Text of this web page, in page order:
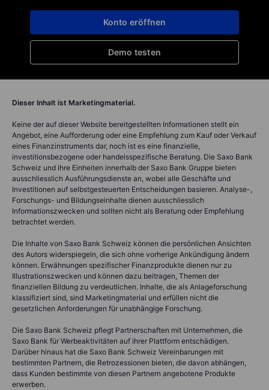
Demo testen
Konto eröffnen
Dieser Inhalt ist Marketingmaterial.
Keine der auf dieser Website bereitgestellten Informationen stellt ein
Angebot, eine Aufforderung oder eine Empfehlung zum Kauf oder Verkauf
eines Finanzinstruments dar, noch ist es eine finanzielle,
investitionsbezogene oder handelsspezifische Beratung. Die Saxo Bank
Schweiz und ihre Einheiten innerhalb der Saxo Bank Gruppe bieten
ausschliesslich Ausführungsdienste an, wobei alle Geschäfte und
Investitionen auf selbstgesteuerten Entscheidungen basieren. Analyse-,
Forschungs- und Bildungseinhalte dienen ausschliesslich
Informationszwecken und sollten nicht als Beratung oder Empfehlung
betrachtet werden.
Die Inhalte von Saxo Bank Schweiz können die persönlichen Ansichten
des Autors widerspiegeln, die sich ohne vorherige Ankündigung ändern
können. Erwähnungen spezifischer Finanzprodukte dienen nur zu
Illustrationszwecken und können dazu beitragen, Themen der
finanziellen Bildung zu verdeutlichen. Inhalte, die als Anlageforschung
klassifiziert sind, sind Marketingmaterial und erfüllen nicht die
gesetzlichen Anforderungen für unabhängige Forschung.
Die Saxo Bank Schweiz pflegt Partnerschaften mit Unternehmen, die
Saxo Bank für Werbeaktivitäten auf ihrer Plattform entschädigen.
Darüber hinaus hat die Saxo Bank Schweiz Vereinbarungen mit
bestimmten Partnern, die Retrozessionen bieten, die davon abhängen,
dass Kunden bestimmte von diesen Partnern angebotene Produkte
erwerben.